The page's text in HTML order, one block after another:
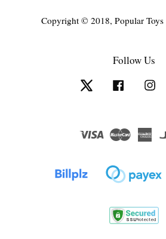
Copyright © 2018, Popular
Follow Us
Twitter Facebook
Visa Master